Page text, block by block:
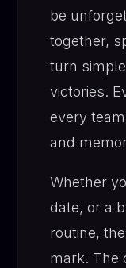
be
together,
turn
victories.
every
and
Whether
date, or a
routine,
mark. The